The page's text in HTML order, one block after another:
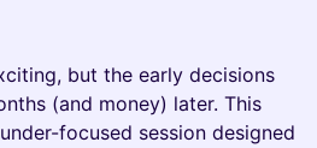
but the early decisions
(and money) later. This
focused session designed